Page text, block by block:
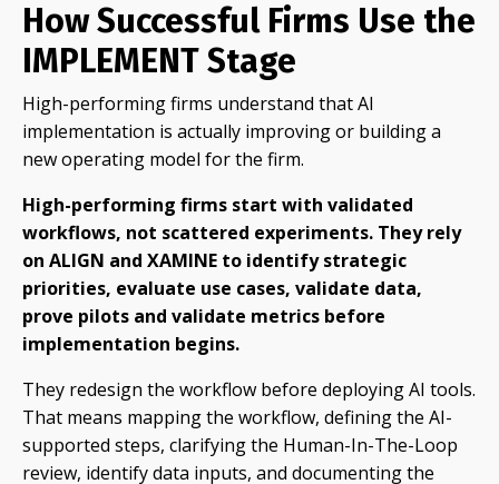
How Successful Firms Use the
IMPLEMENT Stage
High-performing firms understand that AI
implementation is actually improving or building a
new operating model for the firm.
High-performing firms start with validated
workflows, not scattered experiments. They rely
on ALIGN and XAMINE to identify strategic
priorities, evaluate use cases, validate data,
prove pilots and validate metrics before
implementation begins.
They redesign the workflow before deploying AI tools.
That means mapping the workflow, defining the AI-
supported steps, clarifying the Human-In-The-Loop
review, identify data inputs, and documenting the